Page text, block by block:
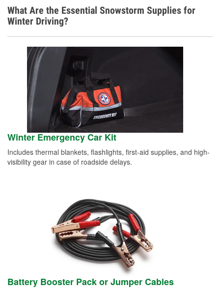
What Are the Essential Snowstorm Supplies for
Winter Driving?
Winter Emergency Car Kit
Includes thermal blankets, flashlights, first-aid supplies, and high-
visibility gear in case of roadside delays.
Battery Booster Pack or Jumper Cables